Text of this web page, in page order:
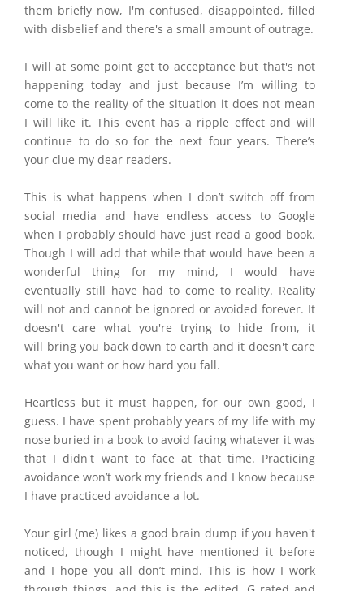
them briefly now, I'm confused, disappointed, filled
with disbelief and there's a small amount of outrage.
I will at some point get to acceptance but that's not
happening today and just because I’m willing to
come to the reality of the situation it does not mean
I will like it. This event has a ripple effect and will
continue to do so for the next four years. There’s
your clue my dear readers.
This is what happens when I don’t switch off from
social media and have endless access to Google
when I probably should have just read a good book.
Though I will add that while that would have been a
wonderful thing for my mind, I would have
eventually still have had to come to reality. Reality
will not and cannot be ignored or avoided forever. It
doesn't care what you're trying to hide from, it
will bring you back down to earth and it doesn't care
what you want or how hard you fall.
Heartless but it must happen, for our own good, I
guess. I have spent probably years of my life with my
nose buried in a book to avoid facing whatever it was
that I didn't want to face at that time. Practicing
avoidance won’t work my friends and I know because
I have practiced avoidance a lot.
Your girl (me) likes a good brain dump if you haven't
noticed, though I might have mentioned it before
and I hope you all don’t mind. This is how I work